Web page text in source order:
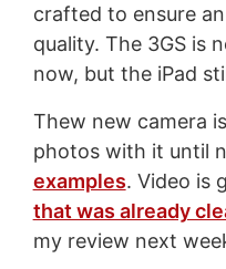
crafted to ensure
quality. The 3GS is
now, but the iPad
Thew new camera
photos with it until
examples. Video is
that was already
my review next